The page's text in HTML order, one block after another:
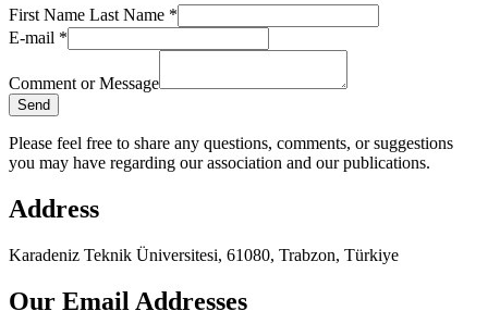
First Name Last Name *
Name
Comment
Name
E-mail *
Comment or Message
Send
Please feel free to share any questions, comments, or suggestions
you may have regarding our association and our publications.
Address
Karadeniz Teknik Üniversitesi, 61080, Trabzon, Türkiye
Our Email Addresses